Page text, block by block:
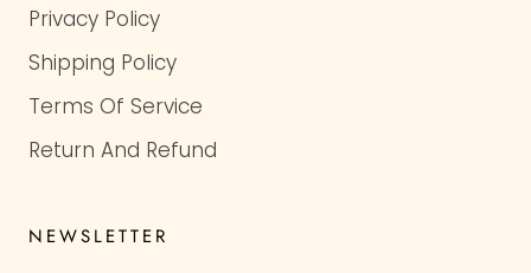
Privacy Policy
Shipping Policy
Terms Of Service
Return And Refund
NEWSLETTER